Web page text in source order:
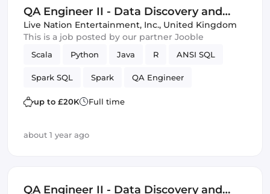
QA Engineer II - Data Discovery and
Test
Live Nation Entertainment, Inc., United Kingdom
This is a job posted by our partner Jooble
Scala Python Java R ANSI SQL
Spark SQL Spark QA Engineer
Data Science
up to £20K Full time
about 1 year ago
QA Engineer II - Data Discovery and